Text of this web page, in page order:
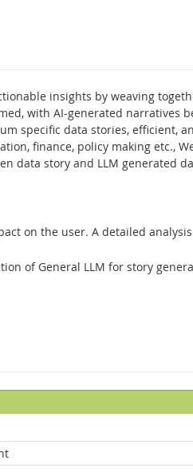
insights by weaving
with AI-generated narratives
specific data stories, efficient,
finance, policy making etc.,
data story and LLM generated
on the user. A detailed
of General LLM for story